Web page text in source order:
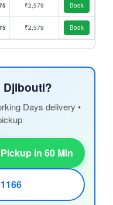
₹2,579 Book
₹2,579 Book
Djibouti?
Days delivery •
in 60 Min